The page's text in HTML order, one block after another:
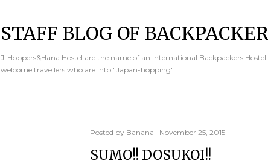
STAFF BLOG OF
J-Hoppers&Hana Hostel are the name of an International Backpackers
welcome travellers who are into "Japan-hopping".
Posted by Banana November 25, 2015
SUMO!! DOSUKOI!!